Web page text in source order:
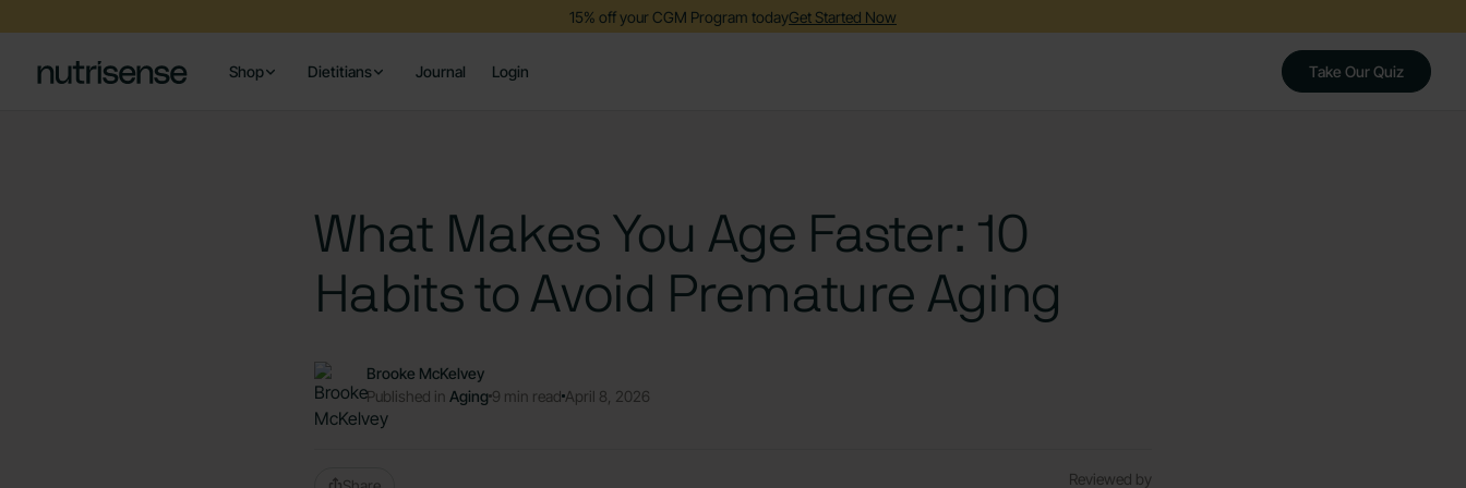
15% off your CGM Program todayGet Started Now
Shop Dietitians Journal Login Take Our Quiz
What Makes You Age Faster: 10
Habits to Avoid Premature Aging
Brooke McKelvey
Published in Aging 9 min read April 8, 2026
Reviewed by